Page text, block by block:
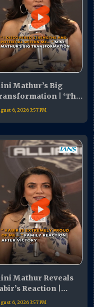
Mathur’s Big
| ‘The
Revealed My
6, 2026 3:57 PM
Mathur Reveals
Reaction |
& Emotional’
6, 2026 3:57 PM